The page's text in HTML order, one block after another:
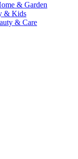
& Garden
& Kids
& Care